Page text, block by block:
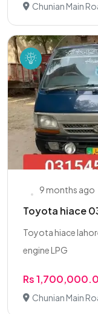
Chunian Main
9 months ago
Toyota hiace
Toyota hiace
engine LPG
Rs
Chunian Main